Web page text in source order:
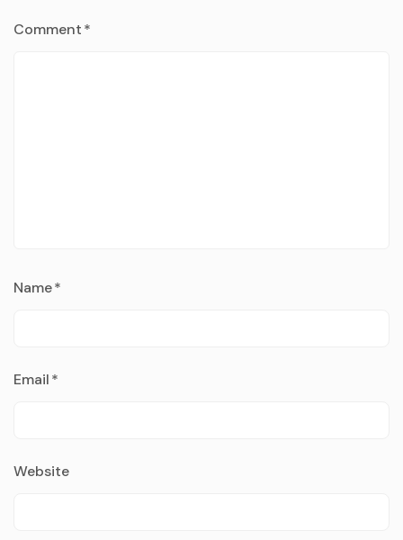
Comment*
Name*
Email*
Website